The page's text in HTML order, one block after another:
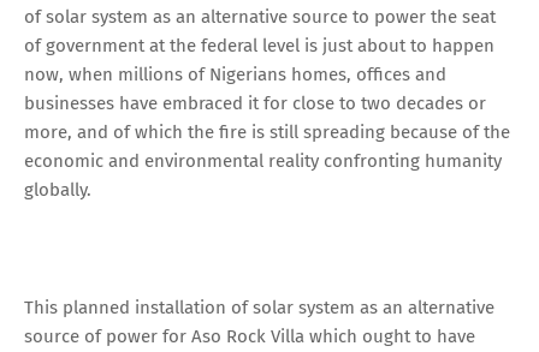
of solar system as an alternative source to power the seat
of government at the federal level is just about to happen
now, when millions of Nigerians homes, offices and
businesses have embraced it for close to two decades or
more, and of which the fire is still spreading because of the
economic and environmental reality confronting humanity
globally.
This planned installation of solar system as an alternative
source of power for Aso Rock Villa which ought to have